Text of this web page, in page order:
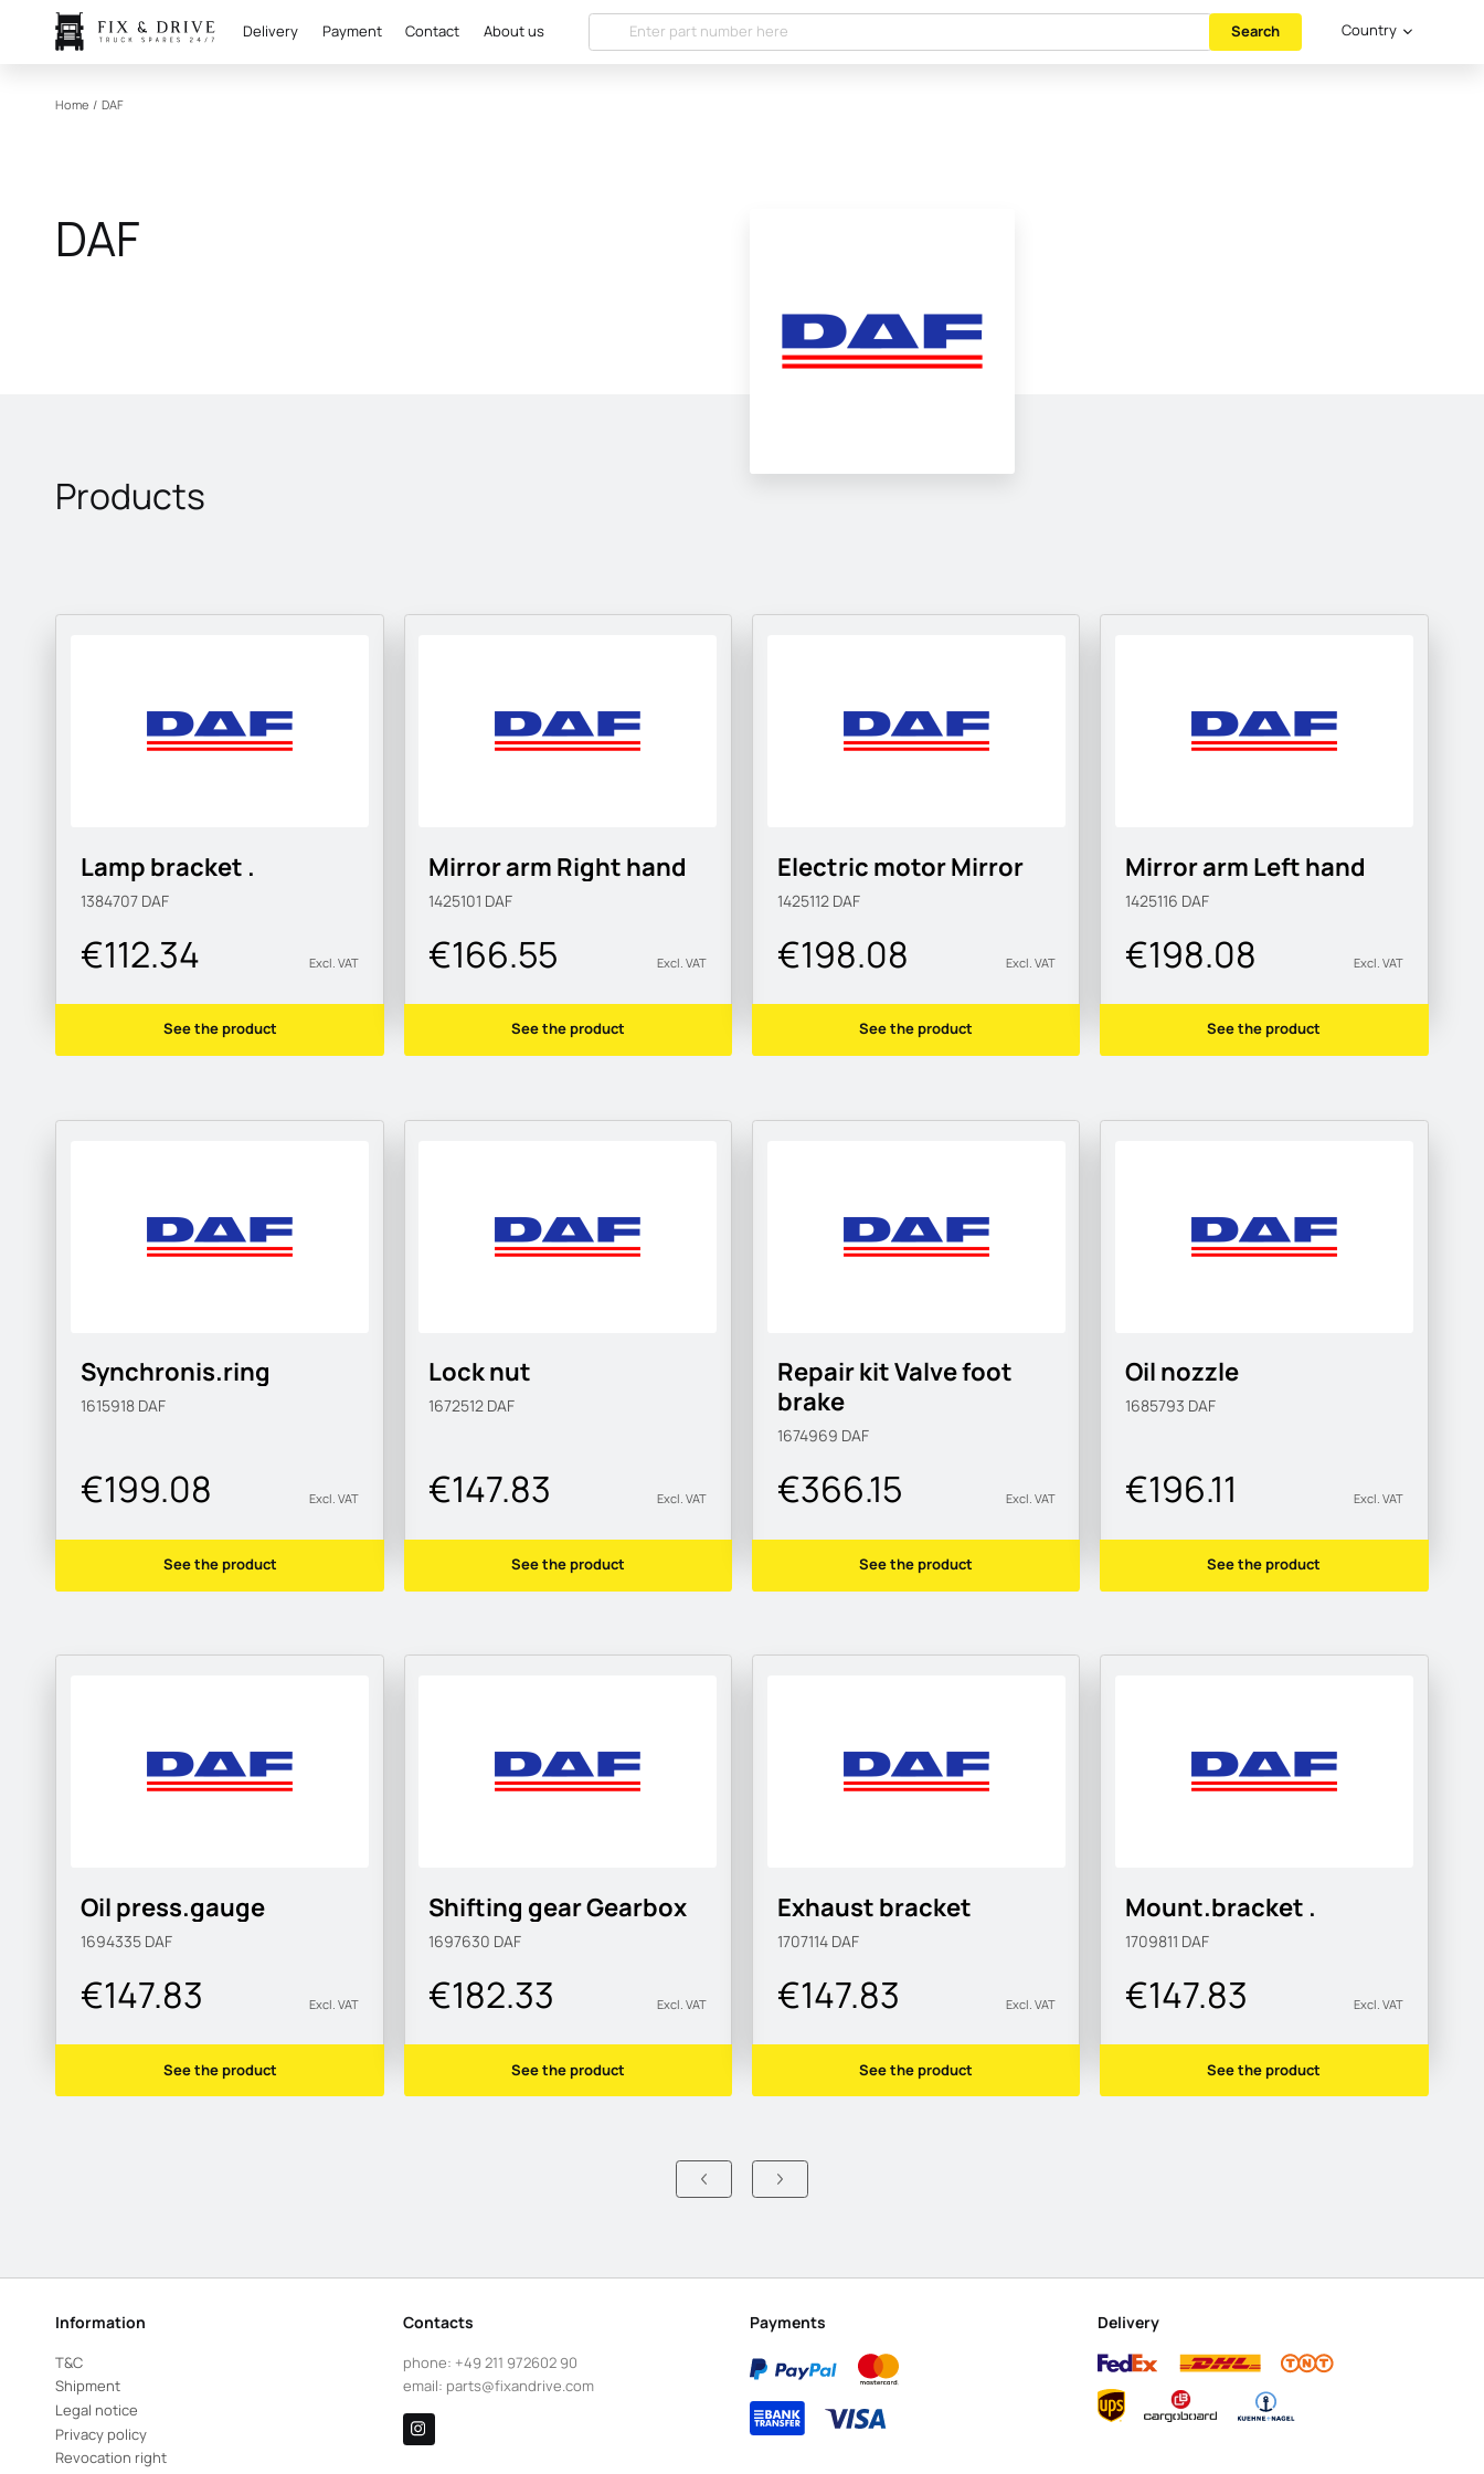
Delivery Payment Contact About us Search Country
Home / DAF
DAF
Products
Lamp bracket .
1384707 DAF
€112.34 Excl. VAT
See the product
Mirror arm Right hand
1425101 DAF
€166.55 Excl. VAT
See the product
Electric motor Mirror
1425112 DAF
€198.08 Excl. VAT
See the product
Mirror arm Left hand
1425116 DAF
€198.08 Excl. VAT
See the product
Synchronis.ring
1615918 DAF
€199.08 Excl. VAT
See the product
Lock nut
1672512 DAF
€147.83 Excl. VAT
See the product
Repair kit Valve foot
brake
1674969 DAF
€366.15 Excl. VAT
See the product
Oil nozzle
1685793 DAF
€196.11 Excl. VAT
See the product
Oil press.gauge
1694335 DAF
€147.83 Excl. VAT
See the product
Shifting gear Gearbox
1697630 DAF
€182.33 Excl. VAT
See the product
Exhaust bracket
1707114 DAF
€147.83 Excl. VAT
See the product
Mount.bracket .
1709811 DAF
€147.83 Excl. VAT
See the product
Information
T&C
Shipment
Legal notice
Privacy policy
Revocation right
Contacts
phone: +49 211 972602 90
email: parts@fixandrive.com
Payments Delivery